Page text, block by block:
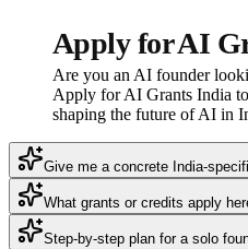
Apply for AI
Are you an AI founder
Apply for AI Grants India
shaping the future of AI in
Give me a concrete India-
What grants or credits apply
Step-by-step plan for a solo